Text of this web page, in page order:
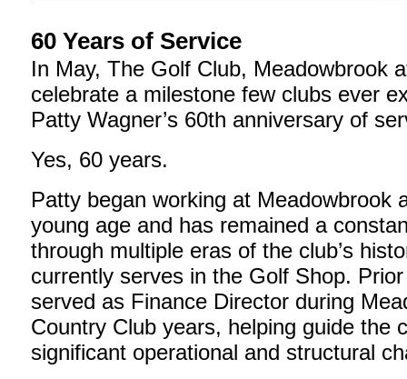
60 Years of Service
In May, The Golf Club, Meadowbrook
celebrate a milestone few clubs ever
Patty Wagner’s 60th anniversary of
Yes, 60 years.
Patty began working at Meadowbrook
young age and has remained a
through multiple eras of the club’s
currently serves in the Golf Shop.
served as Finance Director during
Country Club years, helping guide the
significant operational and structural